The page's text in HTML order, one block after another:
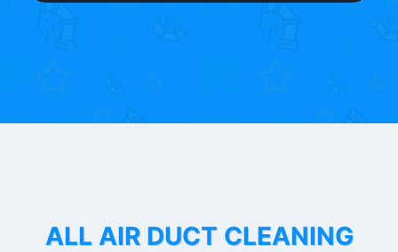
ALL AIR DUCT CLEANING